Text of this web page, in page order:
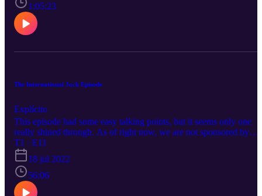
1:05:23
The International Jock Episode
Explícito
This episode had some easy talking points, but it seems only one
really shined through. As of right now, we are not sponsored by
International Jock, but if you would like to follow along with the
discussion, here is the link: https://www.InternationalJock.com
Thanks for Listening
T1 · E11
18 jul 2022
56:06